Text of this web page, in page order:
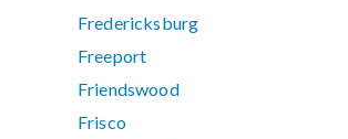
Fredericksburg
Freeport
Friendswood
Frisco